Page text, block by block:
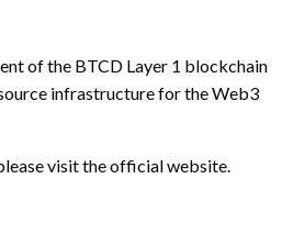
of the BTCD Layer 1 blockchain
infrastructure for the Web3
visit the official website.